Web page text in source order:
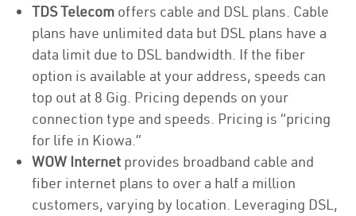
TDS Telecom offers cable and DSL plans. Cable
plans have unlimited data but DSL plans have a
data limit due to DSL bandwidth. If the fiber
option is available at your address, speeds can
top out at 8 Gig. Pricing depends on your
connection type and speeds. Pricing is “pricing
for life in Kiowa.”
WOW Internet provides broadband cable and
fiber internet plans to over a half a million
customers, varying by location. Leveraging DSL,